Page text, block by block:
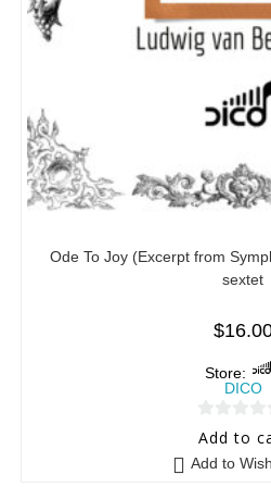
Ode To Joy (Excerpt from
sextet
$
Store:
DICO
0
Add to
Add to